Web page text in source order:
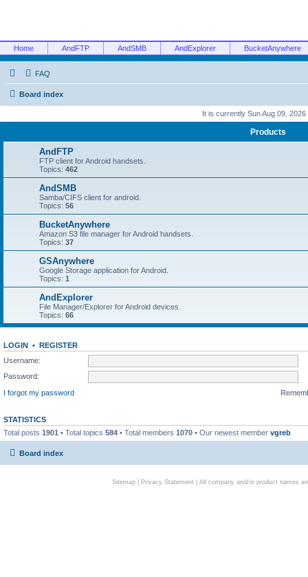
Home AndFTP AndSMB AndExplorer BucketAnywhere
FAQ
Board index
It is currently Sun Aug 09, 2026
Products
AndFTP
FTP client for Android handsets.
Topics: 462
AndSMB
Samba/CIFS client for android.
Topics: 56
BucketAnywhere
Amazon S3 file manager for Android handsets.
Topics: 37
GSAnywhere
Google Storage application for Android.
Topics: 1
AndExplorer
File Manager/Explorer for Android devices.
Topics: 66
LOGIN • REGISTER
Username:
Password:
I forgot my password
STATISTICS
Total posts 1901 • Total topics 584 • Total members 1070 • Our newest member vgreb
Board index
Sitemap| Privacy Statement| All company and/or product names